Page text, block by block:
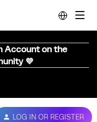
Account on the
💜
LOG IN OR REGISTER